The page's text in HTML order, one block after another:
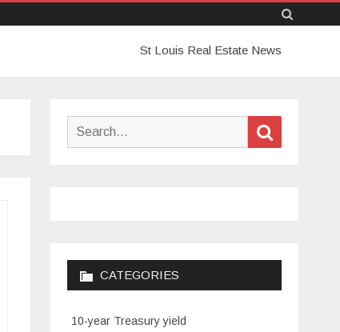
to
St Louis Real Estate News
Search
CATEGORIES
10-year Treasury yield